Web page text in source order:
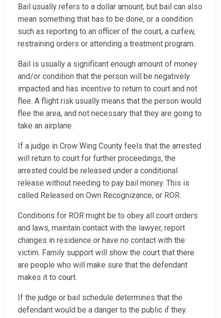
Bail usually refers to a dollar amount, but bail can also
mean something that has to be done, or a condition
such as reporting to an officer of the court, a curfew,
restraining orders or attending a treatment program.
Bail is usually a significant enough amount of money
and/or condition that the person will be negatively
impacted and has incentive to return to court and not
flee. A flight risk usually means that the person would
flee the area, and not necessary that they are going to
take an airplane.
If a judge in Crow Wing County feels that the arrested
will return to court for further proceedings, the
arrested could be released under a conditional
release without needing to pay bail money. This is
called Released on Own Recognizance, or ROR.
Conditions for ROR might be to obey all court orders
and laws, maintain contact with the lawyer, report
changes in residence or have no contact with the
victim. Family support will show the court that there
are people who will make sure that the defendant
makes it to court.
If the judge or bail schedule determines that the
defendant would be a danger to the public if they